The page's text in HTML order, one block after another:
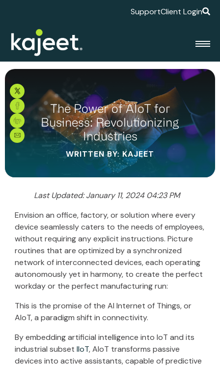
SupportClient Login
The Power of AIoT for
Business: Revolutionizing
Industries
WRITTEN BY: KAJEET
Last Updated: January 11, 2024 04:23 PM
Envision an office, factory, or solution where every
device seamlessly caters to the needs of employees,
without requiring any explicit instructions. Picture
routines that are optimized by a synchronized
network of interconnected devices, each operating
autonomously yet in harmony, to create the perfect
workday or the perfect manufacturing run:
This is the promise of the AI Internet of Things, or
AIoT, a paradigm shift in connectivity.
By embedding artificial intelligence into IoT and its
industrial subset IIoT, AIoT transforms passive
devices into active assistants, capable of predictive